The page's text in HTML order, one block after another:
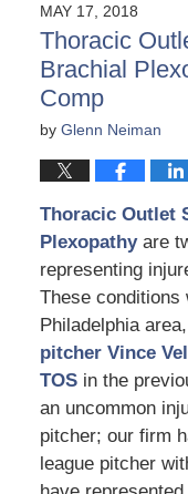
MAY 17, 2018
Thoracic
Brachial
Comp
by Glenn Neiman
Thoracic Outlet
Plexopathyare
representing
These conditions
Philadelphia
pitcher Vince
TOSin the
an uncommon
pitcher; our firm
league pitcher